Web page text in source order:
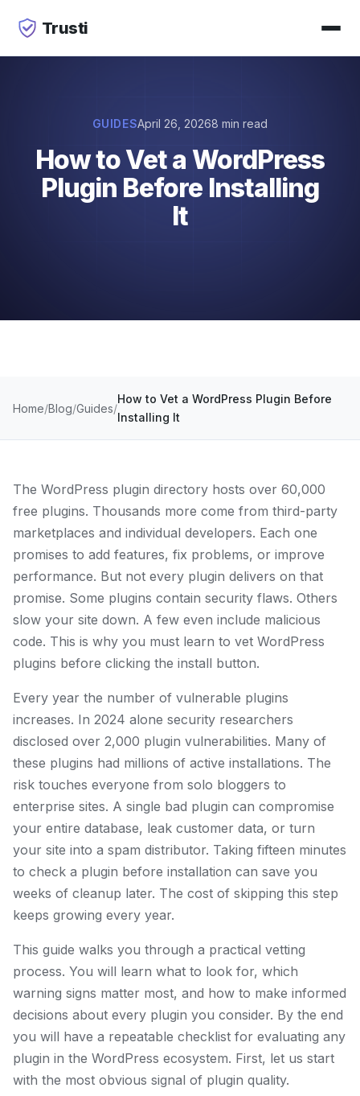
Trusti
GUIDESApril 26, 20268 min read
How to Vet a WordPress
Plugin Before Installing
It
Home Blog Guides
How to Vet a WordPress Plugin Before
Installing It
The WordPress plugin directory hosts over 60,000
free plugins. Thousands more come from third-party
marketplaces and individual developers. Each one
promises to add features, fix problems, or improve
performance. But not every plugin delivers on that
promise. Some plugins contain security flaws. Others
slow your site down. A few even include malicious
code. This is why you must learn to vet WordPress
plugins before clicking the install button.
Every year the number of vulnerable plugins
increases. In 2024 alone security researchers
disclosed over 2,000 plugin vulnerabilities. Many of
these plugins had millions of active installations. The
risk touches everyone from solo bloggers to
enterprise sites. A single bad plugin can compromise
your entire database, leak customer data, or turn
your site into a spam distributor. Taking fifteen minutes
to check a plugin before installation can save you
weeks of cleanup later. The cost of skipping this step
keeps growing every year.
This guide walks you through a practical vetting
process. You will learn what to look for, which
warning signs matter most, and how to make informed
decisions about every plugin you consider. By the end
you will have a repeatable checklist for evaluating any
plugin in the WordPress ecosystem. First, let us start
with the most obvious signal of plugin quality.